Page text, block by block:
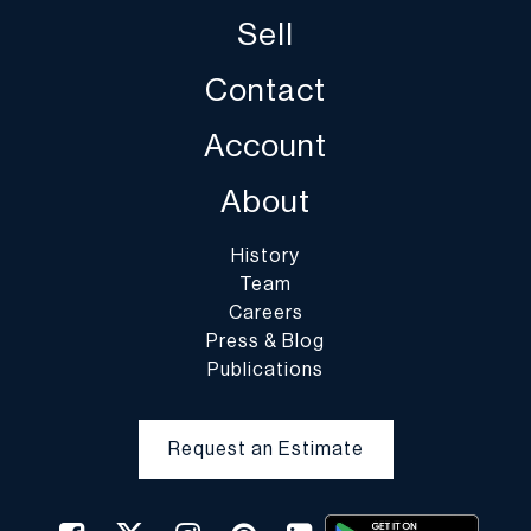
which may occur during packing and handling and shipping by
whether or not recommended by DuMouchelles. Packing and
case of fragile items, DuMouchelles in their sole discretion may
Sell
Contact
Account
About
History
Team
Careers
Press & Blog
Publications
Request an Estimate